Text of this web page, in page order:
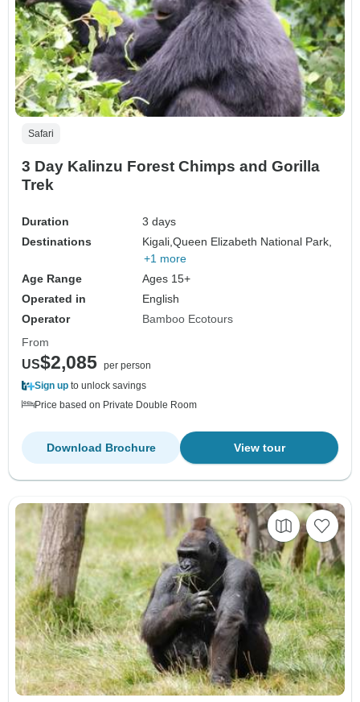
Safari
3 Day Kalinzu Forest Chimps and Gorilla
Trek
Duration
3 days
Destinations
Kigali,Queen Elizabeth National Park,
+1 more
Age Range
Ages 15+
Operated in
English
Operator
Bamboo Ecotours
From
US$2,085 per person
Sign up to unlock savings
Price based on Private Double Room
View tour
Download Brochure